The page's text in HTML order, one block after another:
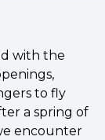
with the
to fly
a spring of
encounter